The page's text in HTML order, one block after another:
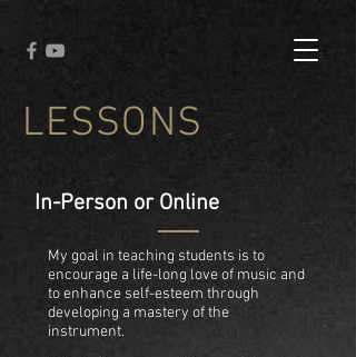
LESSONS
In-Person or Online
My goal in teaching students is to
encourage a life-long love of music and
to enhance self-esteem through
developing a mastery of the
instrument.